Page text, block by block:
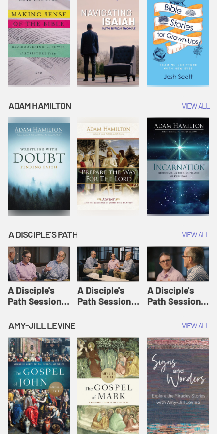
ADAM HAMILTON VIEW ALL
A DISCIPLE'S PATH VIEW ALL
A Disciple's
Path Session
Disciple's Path
Defined | A
Disciple's Path
A Disciple's
Path Session
A Disciple's
Path Session
Disciple's Path
AMY-JILL LEVINE VIEW ALL